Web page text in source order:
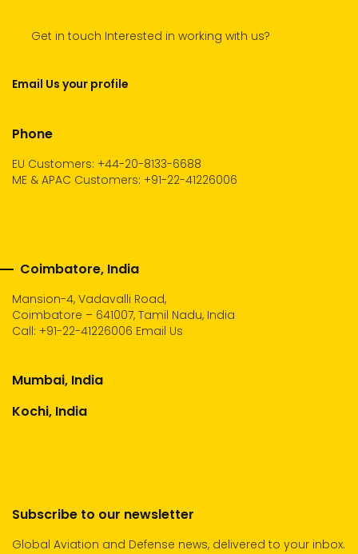
Get in touch Interested in working with us?
Email Us your profile
Phone
EU Customers: +44-20-8133-6688
ME & APAC Customers: +91-22-41226006
Coimbatore, India
Mansion-4, Vadavalli Road,
Coimbatore – 641007, Tamil Nadu, India
Call: +91-22-41226006 Email Us
Mumbai, India
Kochi, India
Subscribe to our newsletter
Global Aviation and Defense news, delivered to your inbox.